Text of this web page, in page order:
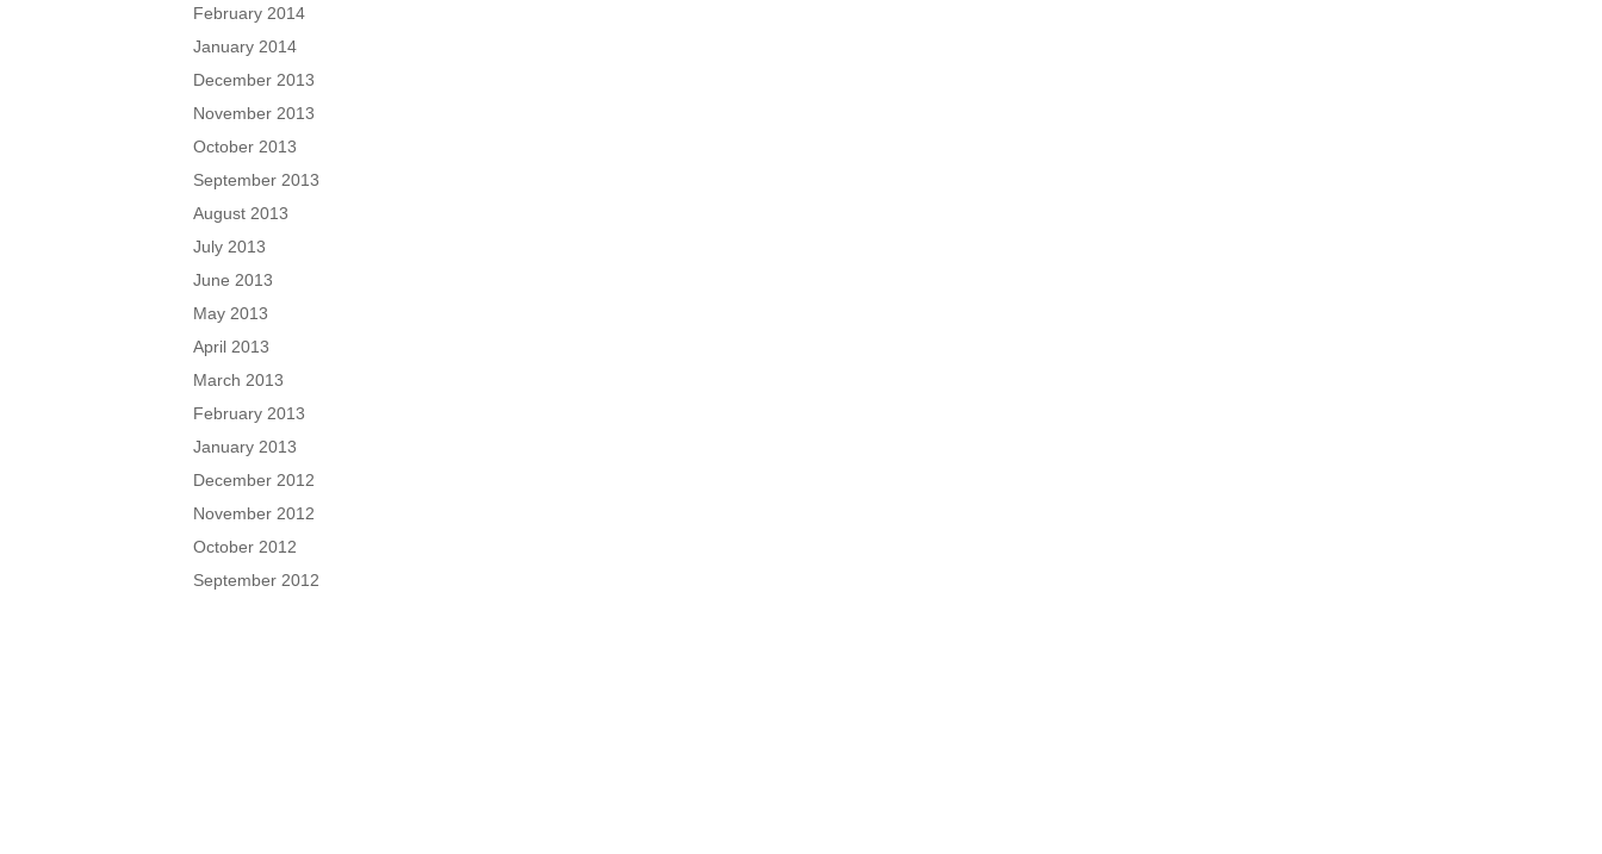
February 2014
January 2014
December 2013
November 2013
October 2013
September 2013
August 2013
July 2013
June 2013
May 2013
April 2013
March 2013
February 2013
January 2013
December 2012
November 2012
October 2012
September 2012